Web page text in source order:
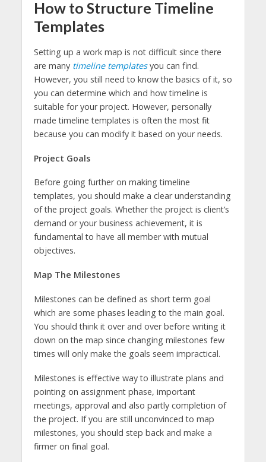
How to Structure Timeline
Templates
Setting up a work map is not difficult since there
are many timeline templatesyou can find.
However, you still need to know the basics of it, so
you can determine which and how timeline is
suitable for your project. However, personally
made timeline templates is often the most fit
because you can modify it based on your needs.
Project Goals
Before going further on making timeline
templates, you should make a clear understanding
of the project goals. Whether the project is client’s
demand or your business achievement, it is
fundamental to have all member with mutual
objectives.
Map The Milestones
Milestones can be defined as short term goal
which are some phases leading to the main goal.
You should think it over and over before writing it
down on the map since changing milestones few
times will only make the goals seem impractical.
Milestones is effective way to illustrate plans and
pointing on assignment phase, important
meetings, approval and also partly completion of
the project. If you are still unconvinced to map
milestones, you should step back and make a
firmer on final goal.